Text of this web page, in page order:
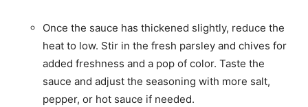
Once the sauce has thickened slightly, reduce the
heat to low. Stir in the fresh parsley and chives for
added freshness and a pop of color. Taste the
sauce and adjust the seasoning with more salt,
pepper, or hot sauce if needed.